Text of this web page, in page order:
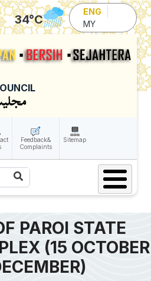
Skip to main content
34°C
ENG
MY
Feedback&
Complaints
Sitemap
PAROI STATE
(15 OCTOBER